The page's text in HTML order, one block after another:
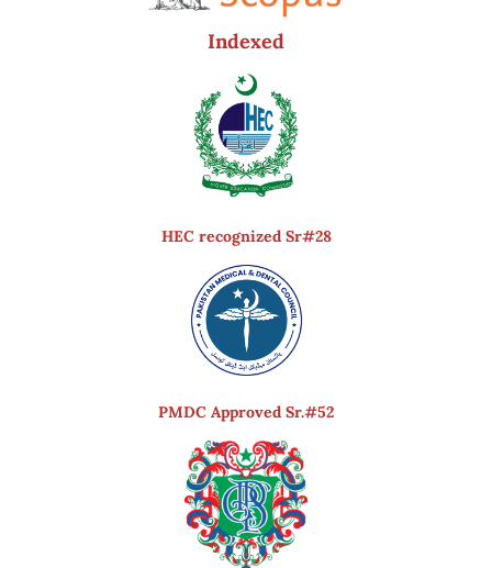
Indexed
HEC recognized Sr#28
PMDC Approved Sr.#52